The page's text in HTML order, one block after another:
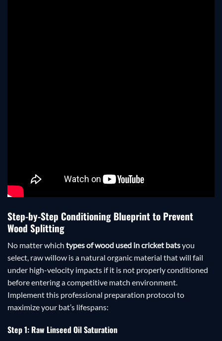
Step-by-Step Conditioning Blueprint to Prevent
Wood Splitting
No matter which types of wood used in cricket batsyou
select, raw willow is a natural organic material that will fail
under high-velocity impacts if it is not properly conditioned
before entering a competitive match environment.
Implement this professional preparation protocol to
maximize your bat’s lifespans:
Step 1: Raw Linseed Oil Saturation